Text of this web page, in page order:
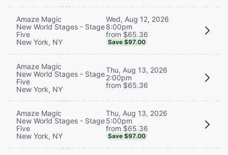
Amaze Magic
New World Stages - Stage
Five
New York, NY
Wed, Aug 12, 2026
8:00pm
from $65.36
Save $97.00
Amaze Magic
New World Stages - Stage
Five
New York, NY
Thu, Aug 13, 2026
2:00pm
from $65.36
Amaze Magic
New World Stages - Stage
Five
New York, NY
Thu, Aug 13, 2026
5:00pm
from $65.36
Save $97.00